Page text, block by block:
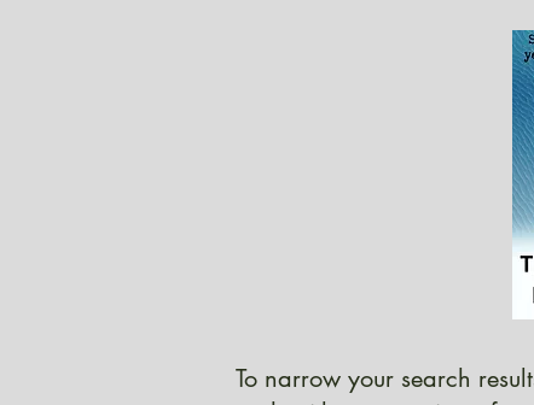
To narrow your search